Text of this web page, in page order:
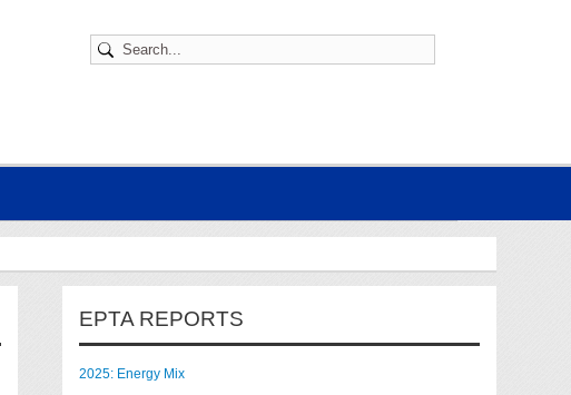
EPTA REPORTS
2025: Energy Mix